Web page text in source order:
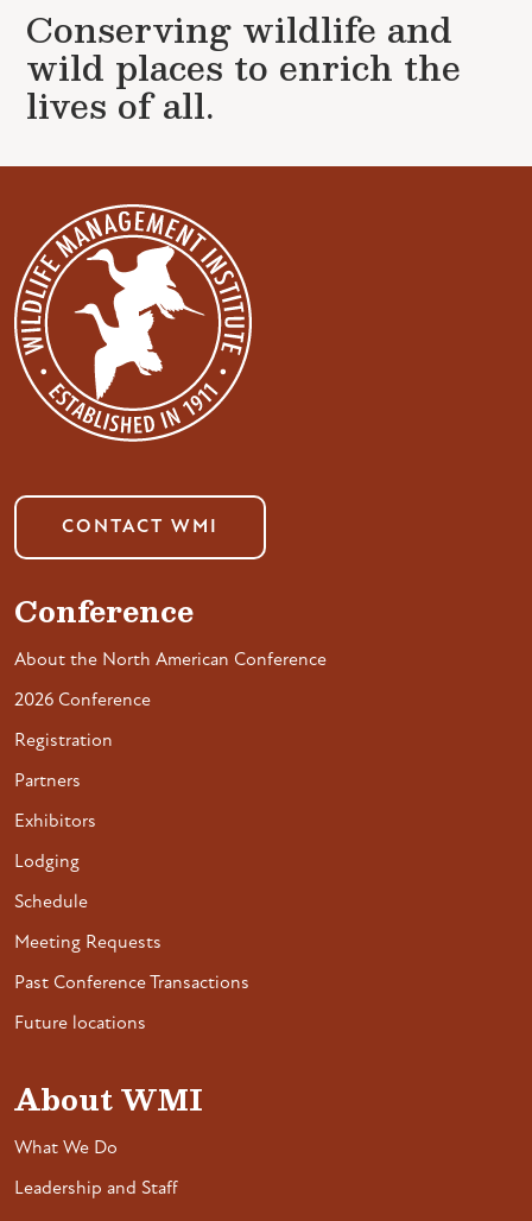
Conserving wildlife and
wild places to enrich the
lives of all.
CONTACT WMI
Conference
About the North American Conference
2026 Conference
Registration
Partners
Exhibitors
Lodging
Schedule
Meeting Requests
Past Conference Transactions
Future locations
About WMI
What We Do
Leadership and Staff